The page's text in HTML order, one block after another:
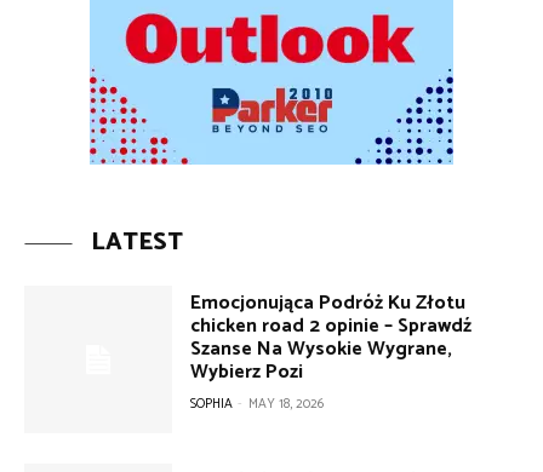
LATEST
Emocjonująca Podróż Ku Złotu
chicken road 2 opinie – Sprawdź
Szanse Na Wysokie Wygrane,
Wybierz Pozi
SOPHIA - MAY 18, 2026